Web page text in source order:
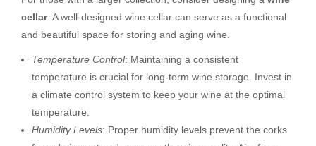
cellar. A well-designed wine cellar can serve as a functional
and beautiful space for storing and aging wine.
Temperature Control: Maintaining a consistent
temperature is crucial for long-term wine storage. Invest in
a climate control system to keep your wine at the optimal
temperature.
Humidity Levels: Proper humidity levels prevent the corks